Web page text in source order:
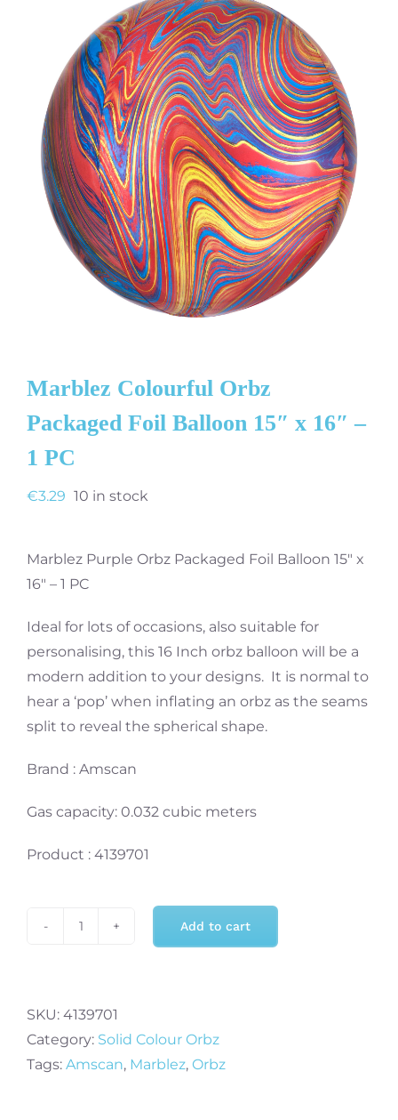
Marblez Colourful Orbz
Packaged Foil Balloon 15″ x 16″ –
1 PC
€3.29 10 in stock
Marblez Purple Orbz Packaged Foil Balloon 15″ x
16″ – 1 PC
Ideal for lots of occasions, also suitable for
personalising, this 16 Inch orbz balloon will be a
modern addition to your designs. It is normal to
hear a ‘pop’ when inflating an orbz as the seams
split to reveal the spherical shape.
Brand : Amscan
Gas capacity: 0.032 cubic meters
Product : 4139701
Packaged
Foil
Balloon
Add to cart
SKU: 4139701
Category: Solid Colour Orbz
Tags: Amscan, Marblez, Orbz